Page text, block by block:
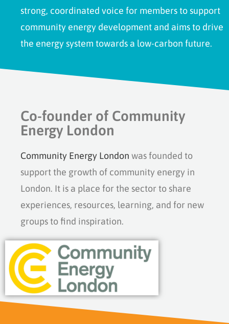
strong, coordinated voice for members to support
community energy development and aims to drive
the energy system towards a low-carbon future.
Co-founder of Community
Energy London
Community Energy London was founded to
support the growth of community energy in
London. It is a place for the sector to share
experiences, resources, learning, and for new
groups to find inspiration.